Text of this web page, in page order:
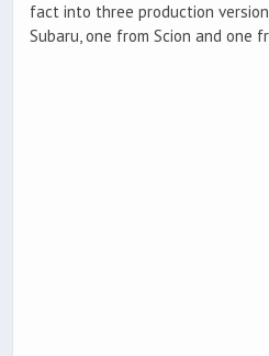
fact into three production
Subaru, one from Scion and one